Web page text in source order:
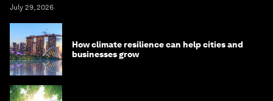
July 29, 2026
How climate resilience can help cities and
businesses grow